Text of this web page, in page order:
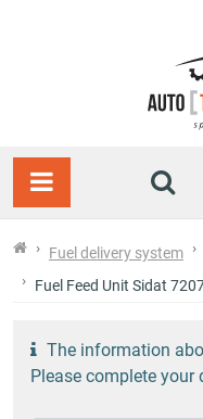
Fuel delivery system
Fuel Feed Unit Sidat
The information
Please complete your